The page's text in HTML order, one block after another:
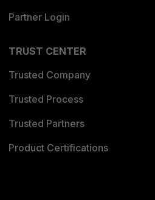
Partner Login
TRUST CENTER
Trusted Company
Trusted Process
Trusted Partners
Product Certifications